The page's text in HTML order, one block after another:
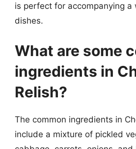
is perfect for accompanying a
dishes.
What are some
ingredients in
Relish?
The common ingredients in
include a mixture of pickled